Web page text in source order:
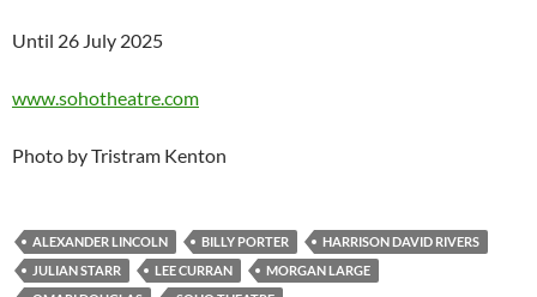
Until 26 July 2025
www.sohotheatre.com
Photo by Tristram Kenton
ALEXANDER LINCOLN BILLY PORTER
HARRISON DAVID RIVERS
JULIAN STARR
LEE CURRAN
MORGAN LARGE